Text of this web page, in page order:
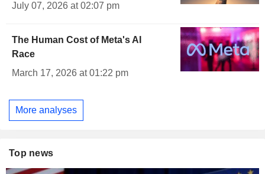
July 07, 2026 at 02:07 pm
The Human Cost of Meta's AI
Race
March 17, 2026 at 01:22 pm
More analyses
Top news